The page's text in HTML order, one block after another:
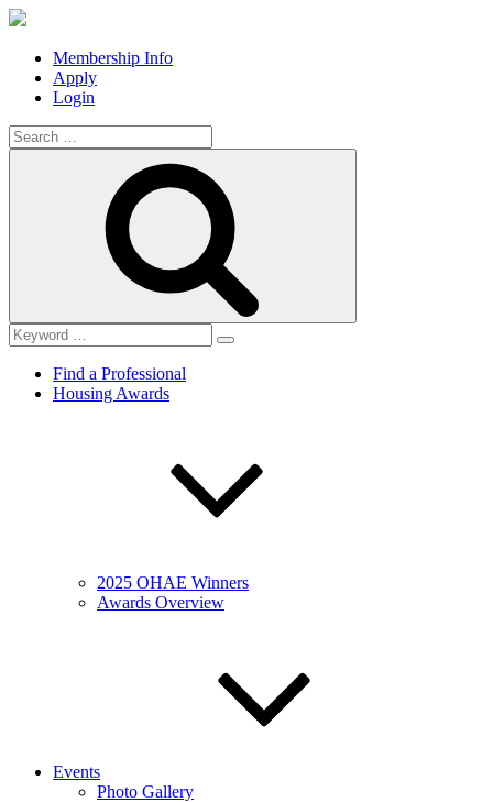
Membership Info
Apply
Login
Search
for:
Find a Professional
Housing Awards
2025 OHAE Winners
Awards Overview
Events
Photo Gallery